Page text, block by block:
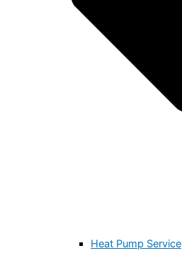
Heat Pump Service